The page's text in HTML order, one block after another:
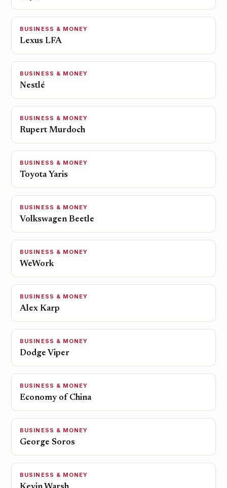
BUSINESS & MONEY
Lexus LFA
BUSINESS & MONEY
Nestlé
BUSINESS & MONEY
Rupert Murdoch
BUSINESS & MONEY
Toyota Yaris
BUSINESS & MONEY
Volkswagen Beetle
BUSINESS & MONEY
WeWork
BUSINESS & MONEY
Alex Karp
BUSINESS & MONEY
Dodge Viper
BUSINESS & MONEY
Economy of China
BUSINESS & MONEY
George Soros
BUSINESS & MONEY